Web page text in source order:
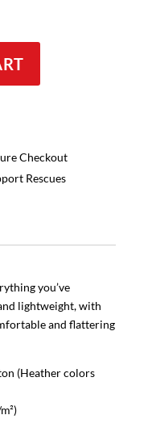
Checkout
Rescues
you’ve
lightweight, with
and flattering
(Heather colors